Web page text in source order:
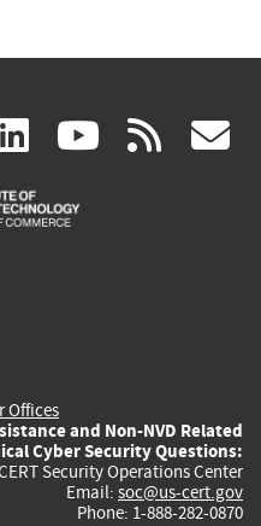
linkedin
(link
is
(link rss
Offices
and Non-NVD Related
Cyber Security Questions:
Security Operations Center
Email: soc@us-cert.gov
Phone: 1-888-282-0870